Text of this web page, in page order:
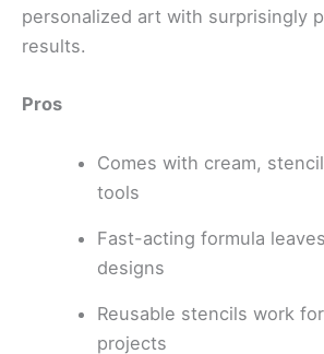
personalized art with surprisingly
results.
Pros
Comes with cream,
tools
Fast-acting formula
designs
Reusable stencils work
projects